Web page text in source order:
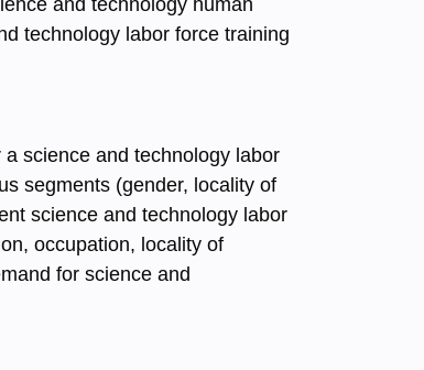
technology labor force training
science and technology labor
segments (gender, locality of
science and technology labor
occupation, locality of
for science and